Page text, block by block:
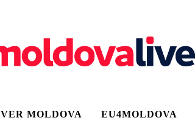
MOLDOVA EU4MOLDOVA